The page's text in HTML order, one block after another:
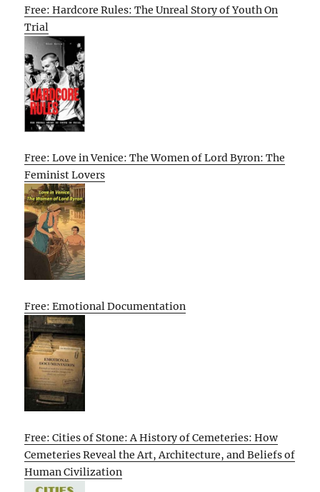
Free: Hardcore Rules: The Unreal Story of Youth On
Trial
Free: Love in Venice: The Women of Lord Byron: The
Feminist Lovers
Free: Emotional Documentation
Free: Cities of Stone: A History of Cemeteries: How
Cemeteries Reveal the Art, Architecture, and Beliefs of
Human Civilization